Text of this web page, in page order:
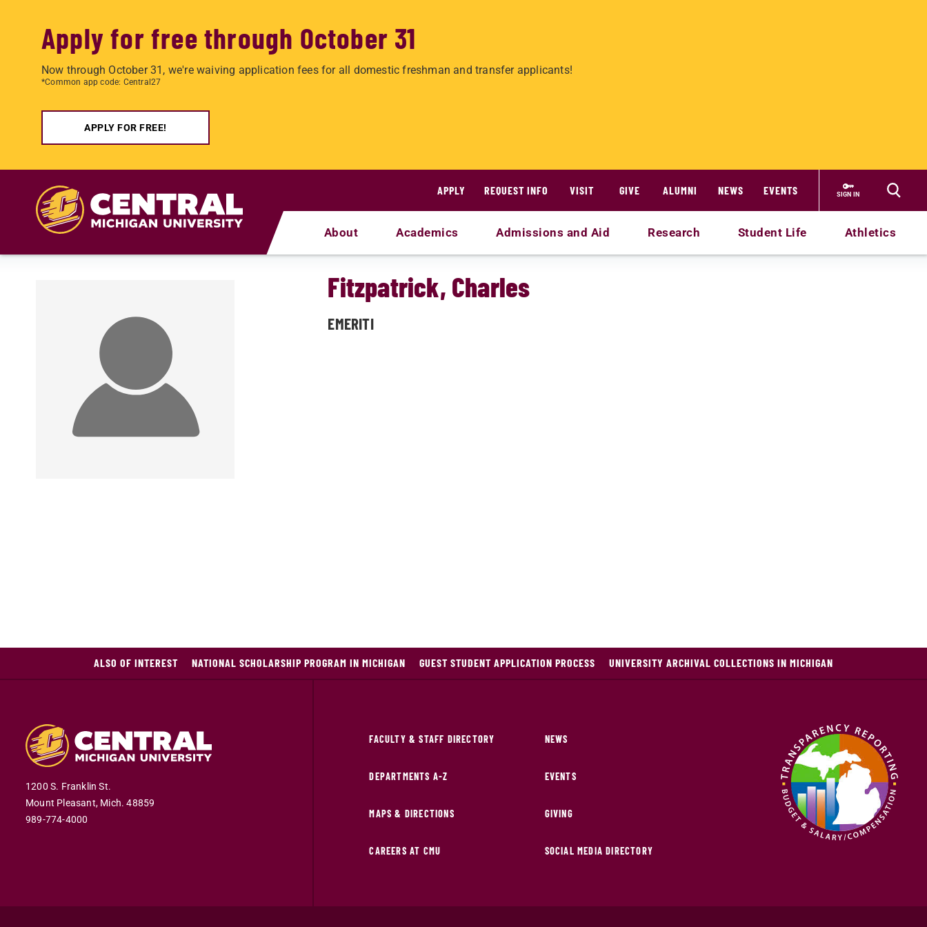
Apply for free through October 31
Now through October 31, we're waiving application fees for all domestic freshman and transfer applicants!
*Common app code: Central27
APPLY FOR FREE!
APPLY
REQUEST INFO VISIT GIVE ALUMNI NEWS EVENTS SIGN IN
About Academics Admissions and Aid Research Student Life Athletics
Fitzpatrick, Charles
EMERITI
ALSO OF INTEREST NATIONAL SCHOLARSHIP PROGRAM IN MICHIGAN GUEST STUDENT APPLICATION PROCESS UNIVERSITY ARCHIVAL COLLECTIONS IN MICHIGAN
1200 S. Franklin St.
Mount Pleasant, Mich. 48859
989-774-4000
FACULTY & STAFF DIRECTORY
DEPARTMENTS A-Z
MAPS & DIRECTIONS
CAREERS AT CMU
NEWS
EVENTS
GIVING
SOCIAL MEDIA DIRECTORY